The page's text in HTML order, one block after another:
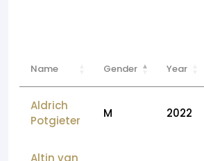
Name Gender Year
Aldrich
Potgieter
M 2022
Altin van